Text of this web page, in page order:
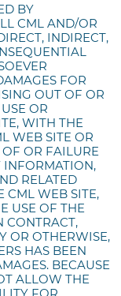
BY
CML AND/OR
INDIRECT,
FOR
OUT OF OR
OR
WITH THE
WEB SITE OR
OF OR FAILURE
INFORMATION,
RELATED
CML WEB SITE,
USE OF THE
CONTRACT,
OR OTHERWISE,
HAS BEEN
BECAUSE
ALLOW THE